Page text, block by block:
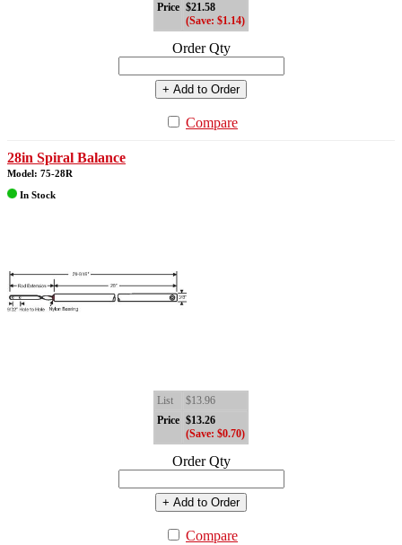
Price $21.58
(Save: $1.14)
Order Qty
+ Add to Order
Compare
28in Spiral Balance
Model: 75-28R
In Stock
List
$13.96
Price $13.26
(Save: $0.70)
Order Qty
+ Add to Order
Compare